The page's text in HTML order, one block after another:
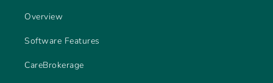
Overview
Software Features
CareBrokerage